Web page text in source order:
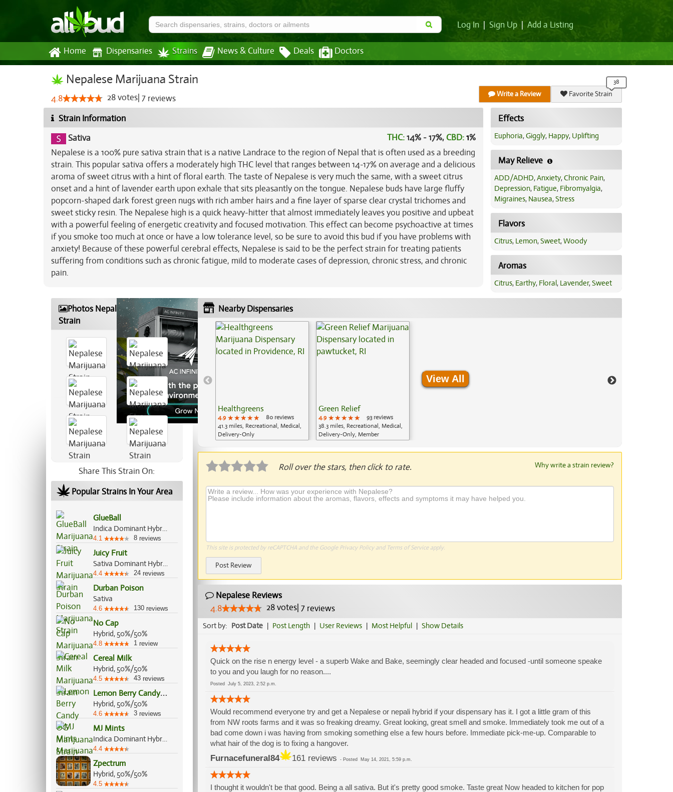
Log In Sign Up Add a Listing
Home Dispensaries Strains News & Culture Deals Doctors
Nepalese Marijuana Strain
4.8 28votes 7 reviews Write a Review Favorite Strain
Strain Information
Sativa
THC:14% - 17%,CBD:1%
Nepalese is a 100% pure sativa strain that is a native Landrace to the region of Nepal that is often used as a breeding
strain. This popular sativa offers a moderately high THC level that ranges between 14-17% on average and a delicious
aroma of sweet citrus with a hint of floral earth. The taste of Nepalese is very much the same, with a sweet citrus
onset and a hint of lavender earth upon exhale that sits pleasantly on the tongue. Nepalese buds have large fluffy
popcorn-shaped dark forest green nugs with rich amber hairs and a fine layer of sparse clear crystal trichomes and
sweet sticky resin. The Nepalese high is a quick heavy-hitter that almost immediately leaves you positive and upbeat
with a powerful feeling of energetic creativity and focused motivation. This effect can become psychoactive at times
if you smoke too much at once or have a low tolerance level, so be sure to avoid this bud if you have problems with
anxiety! Because of these powerful cerebral effects, Nepalese is said to be the perfect strain for treating patients
suffering from conditions such as chronic fatigue, mild to moderate cases of depression, chronic stress, and chronic
pain.
Effects
Euphoria,Giggly, Happy, Uplifting
May Relieve
ADD/ADHD,Anxiety,Chronic Pain,
Depression, Fatigue, Fibromyalgia,
Migraines, Nausea,Stress
Flavors
Citrus, Lemon,Sweet,Woody
Aromas
Citrus, Earthy, Floral, Lavender,Sweet
Photos Nepalese Marijuana
Strain
Share This Strain On:
Popular Strains In Your Area
GlueBall
Indica Dominant Hybrid, 60%/40%
4.1 8 reviews
Juicy Fruit
Sativa Dominant Hybrid, 55%/45%
4.4 24 reviews
Durban Poison
Sativa
4.6 130 reviews
No Cap
Hybrid, 50%/50%
4.8 1 review
Cereal Milk
Hybrid, 50%/50%
4.5 43 reviews
L
emon Berry Candy OG
Hybrid, 50%/50%
4.6 3 reviews
MJ Mints
Indica Dominant Hybrid, 60%/40%
4.4
Zpectrum
Hybrid, 50%/50%
4.5
Nearby Dispensaries
Healthgreens
4.9 ★★★★★
★★★★★
★★★★★
80 reviews
41.3 miles, Recreational, Medical,
Delivery-Only
Green Relief
4.9 ★★★★★
★★★★★
★★★★★
93 reviews
38.3 miles, Recreational, Medical,
Delivery-Only, Member
View All
Roll over the stars, then click to rate. Why write a strain review?
This site is protected by reCAPTCHA and the Google Privacy Policyand Terms of Serviceapply.
Post Review
Nepalese Reviews
4.8
28votes| 7reviews
Sort by: Post Date | Post Length | User Reviews | Most Helpful | Show Details
Quick on the rise n energy level - a superb Wake and Bake, seemingly clear headed and focused -until someone speake
to you and you laugh for no reason....
Posted July 5, 2023, 2:52 p.m.
Would recommend everyone try and get a Nepalese or nepali hybrid if your dispensary has it. I got a little gram of this
from NW roots farms and it was so freaking dreamy. Great looking, great smell and smoke. Immediately took me out of a
bad come down i was having from smoking something else a few hours before. Immediate pick-me-up. Comparable to
what hair of the dog is to fixing a hangover.
Furnacefuneral84 161 reviews - Posted May 14, 2021, 5:59 p.m.
I thought it wouldn't be that good. Being a all sativa. But it's pretty good smoke. Taste great Now headed to kitchen for pop